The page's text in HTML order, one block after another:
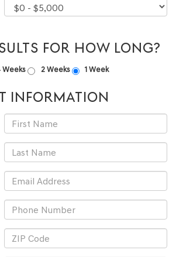
FOR HOW LONG?
Weeks 2 Weeks 1 Week
INFORMATION